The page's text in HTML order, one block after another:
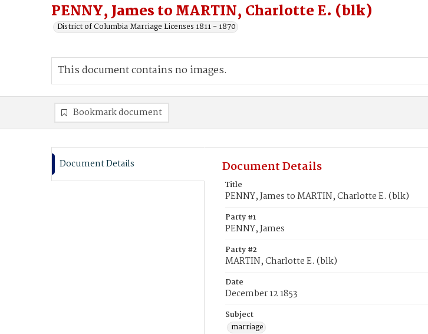
PENNY, James to MARTIN, Charlotte E. (blk)
District of Columbia Marriage Licenses 1811 - 1870
This document contains no images.
Bookmark document
Document Details Document Details
Title
PENNY, James to MARTIN, Charlotte E. (blk)
Party #1
PENNY, James
Party #2
MARTIN, Charlotte E. (blk)
Date
December 12 1853
Subject
marriage